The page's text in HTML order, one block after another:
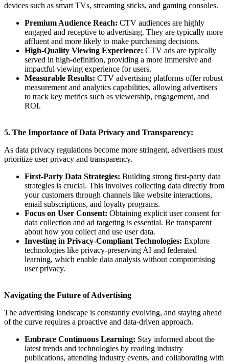
devices such as smart TVs, streaming sticks, and gaming consoles.
Premium Audience Reach: CTV audiences are highly
engaged and receptive to advertising. They are typically more
affluent and more likely to make purchasing decisions.
High-Quality Viewing Experience: CTV ads are typically
served in high-definition, providing a more immersive and
impactful viewing experience for users.
Measurable Results: CTV advertising platforms offer robust
measurement and analytics capabilities, allowing advertisers
to track key metrics such as viewership, engagement, and
ROI.
5. The Importance of Data Privacy and Transparency:
As data privacy regulations become more stringent, advertisers must
prioritize user privacy and transparency.
First-Party Data Strategies: Building strong first-party data
strategies is crucial. This involves collecting data directly from
your customers through channels like website interactions,
email subscriptions, and loyalty programs.
Focus on User Consent: Obtaining explicit user consent for
data collection and ad targeting is essential. Be transparent
about how you collect and use user data.
Investing in Privacy-Compliant Technologies: Explore
technologies like privacy-preserving AI and federated
learning, which enable data analysis without compromising
user privacy.
Navigating the Future of Advertising
The advertising landscape is constantly evolving, and staying ahead
of the curve requires a proactive and data-driven approach.
Embrace Continuous Learning: Stay informed about the
latest trends and technologies by reading industry
publications, attending industry events, and collaborating with